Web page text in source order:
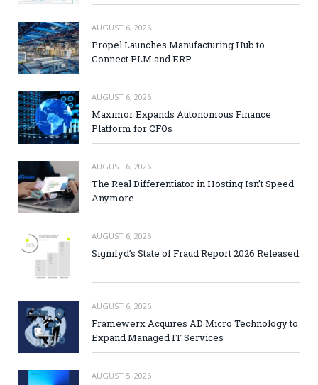
AUGUST 6, 2026
Propel Launches Manufacturing Hub to
Connect PLM and ERP
AUGUST 6, 2026
Maximor Expands Autonomous Finance
Platform for CFOs
AUGUST 6, 2026
The Real Differentiator in Hosting Isn’t Speed
Anymore
AUGUST 6, 2026
Signifyd’s State of Fraud Report 2026 Released
AUGUST 6, 2026
Framewerx Acquires AD Micro Technology to
Expand Managed IT Services
AUGUST 5, 2026